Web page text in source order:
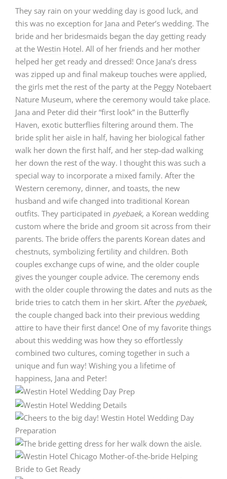
They say rain on your wedding day is good luck, and
this was no exception for Jana and Peter’s wedding. The
bride and her bridesmaids began the day getting ready
at the Westin Hotel. All of her friends and her mother
helped her get ready and dressed! Once Jana’s dress
was zipped up and final makeup touches were applied,
the girls met the rest of the party at the Peggy Notebaert
Nature Museum, where the ceremony would take place.
Jana and Peter did their “first look” in the Butterfly
Haven, exotic butterflies filtering around them. The
bride split her aisle in half, having her biological father
walk her down the first half, and her step-dad walking
her down the rest of the way. I thought this was such a
special way to incorporate a mixed family. After the
Western ceremony, dinner, and toasts, the new
husband and wife changed into traditional Korean
outfits. They participated in pyebaek, a Korean wedding
custom where the bride and groom sit across from their
parents. The bride offers the parents Korean dates and
chestnuts, symbolizing fertility and children. Both
couples exchange cups of wine, and the older couple
gives the younger couple advice. The ceremony ends
with the older couple throwing the dates and nuts as the
bride tries to catch them in her skirt. After the pyebaek,
the couple changed back into their previous wedding
attire to have their first dance! One of my favorite things
about this wedding was how they so effortlessly
combined two cultures, coming together in such a
unique and fun way! Wishing you a lifetime of
happiness, Jana and Peter!